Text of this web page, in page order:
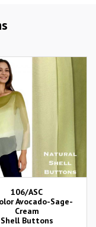
106/ASC
Avocado-Sage-
Cream
Shell Buttons